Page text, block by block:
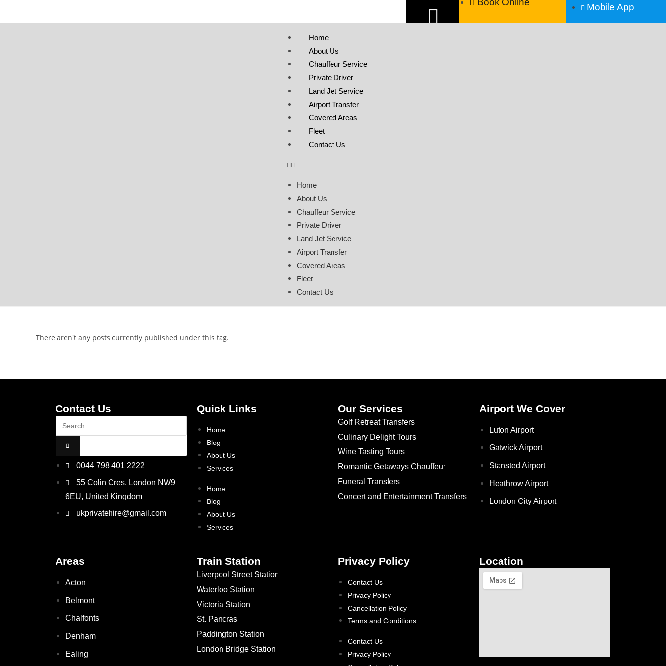
Book Online Mobile App
Home
About Us
Chauffeur Service
Private Driver
Land Jet Service
Airport Transfer
Covered Areas
Fleet
Contact Us
Home
About Us
Chauffeur Service
Private Driver
Land Jet Service
Airport Transfer
Covered Areas
Fleet
Contact Us
There aren't any posts currently published under this tag.
Contact Us
0044 798 401 2222
55 Colin Cres, London NW9
6EU, United Kingdom
ukprivatehire@gmail.com
Quick Links
Home
Blog
About Us
Services
Home
Blog
About Us
Services
Our Services
Golf Retreat Transfers
Culinary Delight Tours
Wine Tasting Tours
Romantic Getaways Chauffeur
Funeral Transfers
Concert and Entertainment Transfers
Airport We Cover
Luton Airport
Gatwick Airport
Stansted Airport
Heathrow Airport
London City Airport
Areas
Acton
Belmont
Chalfonts
Denham
Ealing
Train Station
Liverpool Street Station
Waterloo Station
Victoria Station
St. Pancras
Paddington Station
London Bridge Station
Privacy Policy
Contact Us
Privacy Policy
Cancellation Policy
Terms and Conditions
Contact Us
Privacy Policy
Location